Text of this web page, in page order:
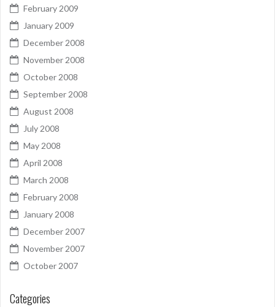
February 2009
January 2009
December 2008
November 2008
October 2008
September 2008
August 2008
July 2008
May 2008
April 2008
March 2008
February 2008
January 2008
December 2007
November 2007
October 2007
Categories